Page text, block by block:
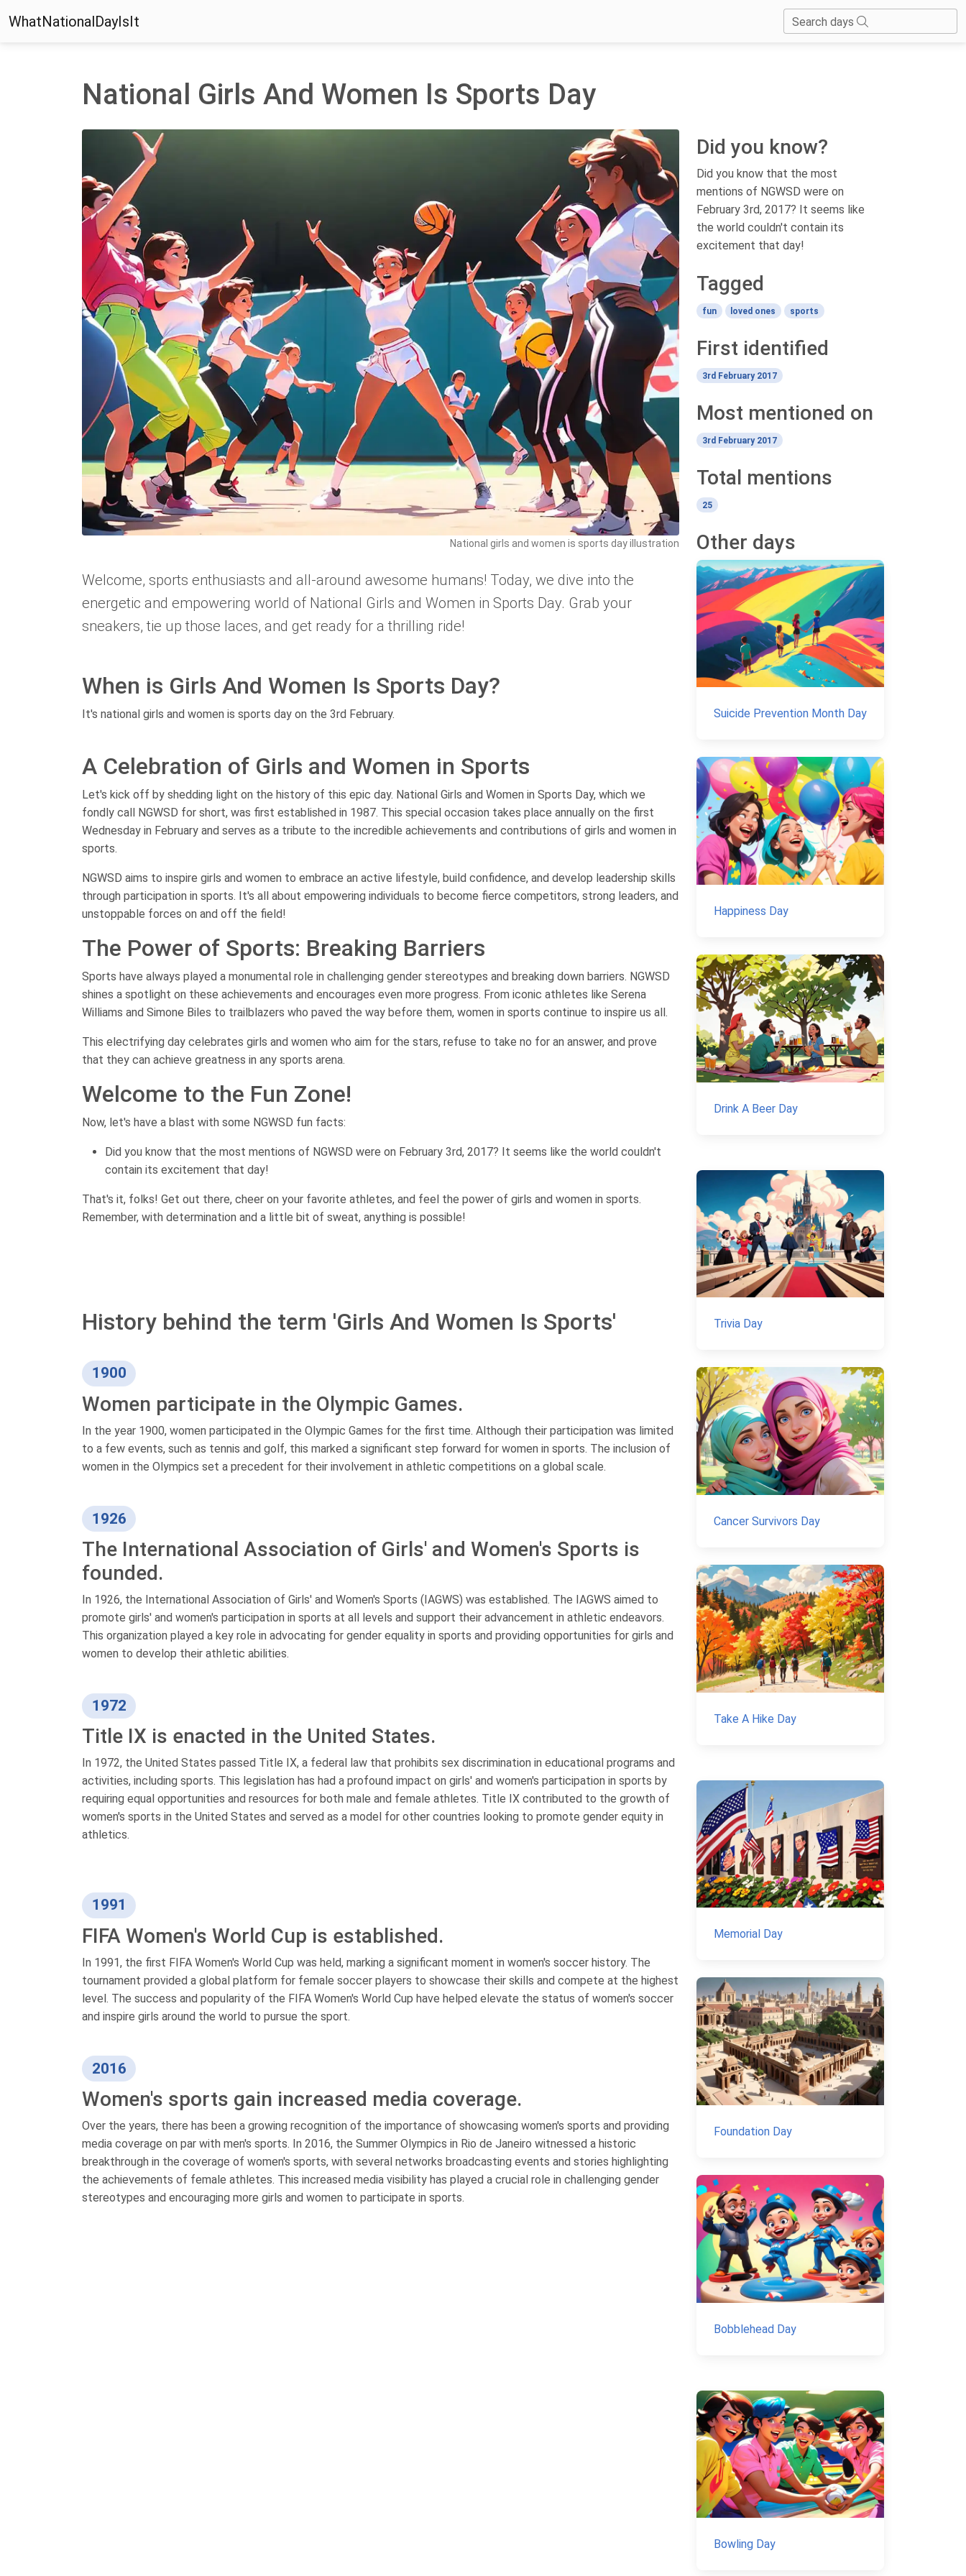
WhatNationalDayIsIt Search days
National Girls And Women Is Sports Day
National girls and women is sports day illustration
Welcome, sports enthusiasts and all-around awesome humans! Today, we dive into the
energetic and empowering world of National Girls and Women in Sports Day. Grab your
sneakers, tie up those laces, and get ready for a thrilling ride!
When is Girls And Women Is Sports Day?
It's national girls and women is sports day on the 3rd February.
A Celebration of Girls and Women in Sports
Let's kick off by shedding light on the history of this epic day. National Girls and Women in Sports Day, which we
fondly call NGWSD for short, was first established in 1987. This special occasion takes place annually on the first
Wednesday in February and serves as a tribute to the incredible achievements and contributions of girls and women in
sports.
NGWSD aims to inspire girls and women to embrace an active lifestyle, build confidence, and develop leadership skills
through participation in sports. It's all about empowering individuals to become fierce competitors, strong leaders, and
unstoppable forces on and off the field!
The Power of Sports: Breaking Barriers
Sports have always played a monumental role in challenging gender stereotypes and breaking down barriers. NGWSD
shines a spotlight on these achievements and encourages even more progress. From iconic athletes like Serena
Williams and Simone Biles to trailblazers who paved the way before them, women in sports continue to inspire us all.
This electrifying day celebrates girls and women who aim for the stars, refuse to take no for an answer, and prove
that they can achieve greatness in any sports arena.
Welcome to the Fun Zone!
Now, let's have a blast with some NGWSD fun facts:
Did you know that the most mentions of NGWSD were on February 3rd, 2017? It seems like the world couldn't
contain its excitement that day!
That's it, folks! Get out there, cheer on your favorite athletes, and feel the power of girls and women in sports.
Remember, with determination and a little bit of sweat, anything is possible!
History behind the term 'Girls And Women Is Sports'
1900
Women participate in the Olympic Games.
In the year 1900, women participated in the Olympic Games for the first time. Although their participation was limited
to a few events, such as tennis and golf, this marked a significant step forward for women in sports. The inclusion of
women in the Olympics set a precedent for their involvement in athletic competitions on a global scale.
1926
The International Association of Girls' and Women's Sports is
founded.
In 1926, the International Association of Girls' and Women's Sports (IAGWS) was established. The IAGWS aimed to
promote girls' and women's participation in sports at all levels and support their advancement in athletic endeavors.
This organization played a key role in advocating for gender equality in sports and providing opportunities for girls and
women to develop their athletic abilities.
1972
Title IX is enacted in the United States.
In 1972, the United States passed Title IX, a federal law that prohibits sex discrimination in educational programs and
activities, including sports. This legislation has had a profound impact on girls' and women's participation in sports by
requiring equal opportunities and resources for both male and female athletes. Title IX contributed to the growth of
women's sports in the United States and served as a model for other countries looking to promote gender equity in
athletics.
1991
FIFA Women's World Cup is established.
In 1991, the first FIFA Women's World Cup was held, marking a significant moment in women's soccer history. The
tournament provided a global platform for female soccer players to showcase their skills and compete at the highest
level. The success and popularity of the FIFA Women's World Cup have helped elevate the status of women's soccer
and inspire girls around the world to pursue the sport.
2016
Women's sports gain increased media coverage.
Over the years, there has been a growing recognition of the importance of showcasing women's sports and providing
media coverage on par with men's sports. In 2016, the Summer Olympics in Rio de Janeiro witnessed a historic
breakthrough in the coverage of women's sports, with several networks broadcasting events and stories highlighting
the achievements of female athletes. This increased media visibility has played a crucial role in challenging gender
stereotypes and encouraging more girls and women to participate in sports.
Did you know?
Did you know that the most
mentions of NGWSD were on
February 3rd, 2017? It seems like
the world couldn't contain its
excitement that day!
Tagged
fun loved ones sports
First identified
3rd February 2017
Most mentioned on
3rd February 2017
Total mentions
25
Other days
Suicide Prevention Month Day
Happiness Day
Drink A Beer Day
Trivia Day
Cancer Survivors Day
Take A Hike Day
Memorial Day
Foundation Day
Bobblehead Day
Bowling Day